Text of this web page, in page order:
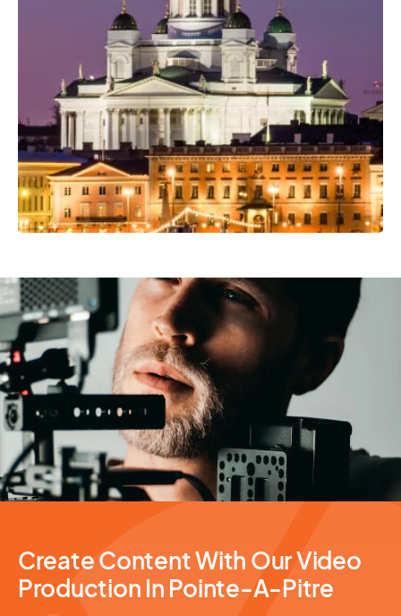
Professional Camera Crew
Video Production
Create Content With Our Video
Production In Pointe-A-Pitre